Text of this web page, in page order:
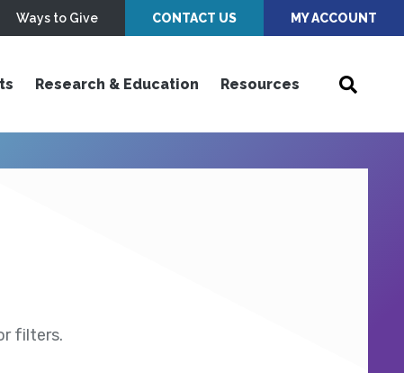
Ways to Give CONTACT US MY ACCOUNT
Research & Education Resources
filters.